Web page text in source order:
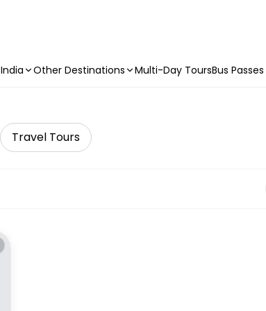
India Other Destinations Multi-Day ToursBus Passes
Travel Tours